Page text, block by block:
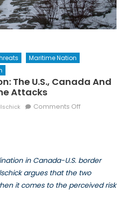
Maritime Nation
The U.S., Canada And
Attacks
Comments Offon
The
U.S.,
Canada
in Canada-U.S. border
argues that the two
it comes to the perceived risk